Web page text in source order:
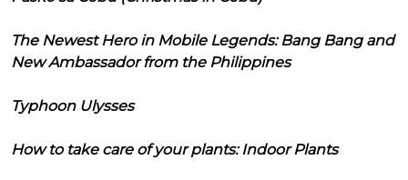
The Newest Hero in Mobile Legends: Bang Bang and
New Ambassador from the Philippines
Typhoon Ulysses
How to take care of your plants: Indoor Plants